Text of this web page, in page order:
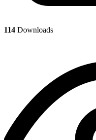
114 Downloads